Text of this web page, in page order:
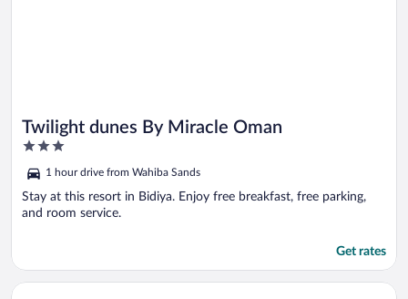
Twilight dunes By Miracle Oman
3
of
5
1 hour drive from Wahiba Sands
Stay at this resort in Bidiya. Enjoy free breakfast, free parking,
and room service.
Get rates
Opens in a new window
Modern desert gate resort